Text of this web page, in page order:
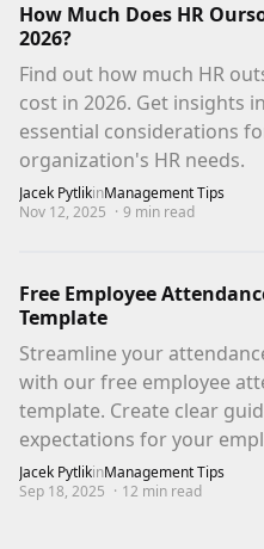
How Much Does HR
2026?
Find out how much HR
cost in 2026. Get insights
essential considerations
organization's HR needs.
Jacek PytlikinManagement Tips
Nov 12, 2025 · 9 min read
Free Employee
Template
Streamline your
with our free employee
template. Create clear
expectations for your
Jacek PytlikinManagement Tips
Sep 18, 2025 · 12 min read